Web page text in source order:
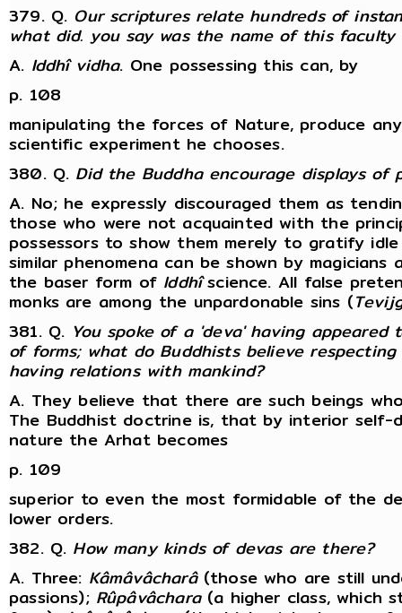
379. Q. Our scriptures relate hundreds of
what did. you say was the name of this faculty
A. Iddhî vidha. One possessing this can, by
p. 108
manipulating the forces of Nature, produce
scientific experiment he chooses.
380. Q. Did the Buddha encourage displays of
A. No; he expressly discouraged them as
those who were not acquainted with the
possessors to show them merely to gratify
similar phenomena can be shown by
the baser form of Iddhîscience. All false
monks are among the unpardonable sins (
381. Q. You spoke of a 'deva' having
of forms; what do Buddhists believe
having relations with mankind?
A. They believe that there are such beings
The Buddhist doctrine is, that by interior self-
nature the Arhat becomes
p. 109
superior to even the most formidable of the
lower orders.
382. Q. How many kinds of devas are there?
A. Three: Kâmâvâcharâ(those who are still
passions); Rûpâvâchara(a higher class, which